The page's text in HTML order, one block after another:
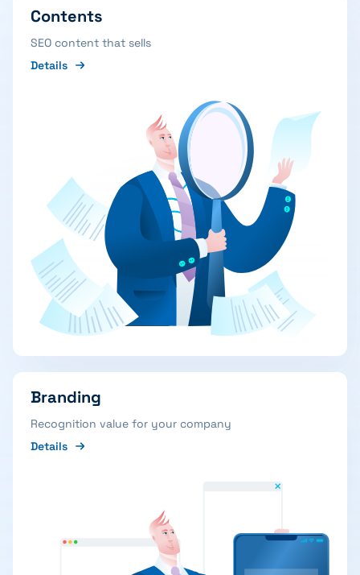
Contents
SEO content that sells
Details
Branding
Recognition value for your company
Details